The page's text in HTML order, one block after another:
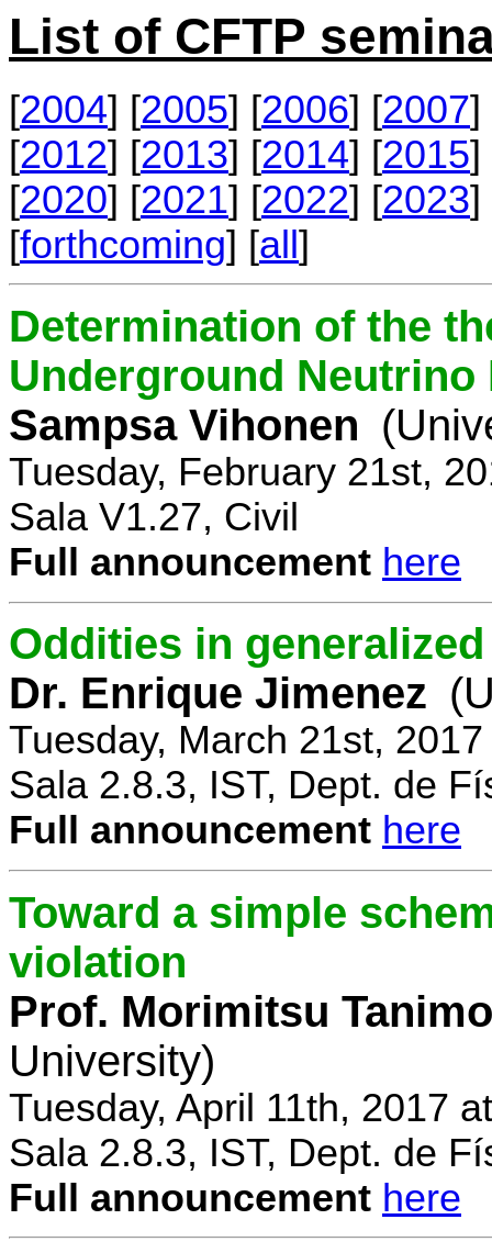
List of CFTP
[2004] [2005] [2006] [2007]
[2012] [2013] [2014] [2015]
[2020] [2021] [2022] [2023]
[forthcoming] [all]
Determination of the
Underground Neutrino
Sampsa Vihonen
Tuesday, February 21st,
Sala V1.27, Civil
Full announcement here
Oddities in generalized
Dr. Enrique Jimenez
Tuesday, March 21st,
Sala 2.8.3, IST, Dept. de
Full announcement here
Toward a simple
violation
Prof. Morimitsu
University)
Tuesday, April 11th, 2017
Sala 2.8.3, IST, Dept. de
Full announcement here